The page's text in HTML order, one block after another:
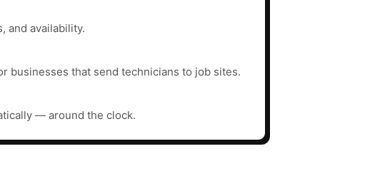
and availability.
businesses that send technicians to job sites.
— around the clock.